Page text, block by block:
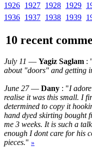
1926 1927 1928 1929
1936 1937 1938 1939
10 recent
July 11 — Yagiz Saglam :
about "doors" and getting
June 27— Dany : "I
realise it was this small. I
determined to copy it
hand dyed skirting bought
me 3 weeks. It is such a
enough I dont care for his
pieces." »